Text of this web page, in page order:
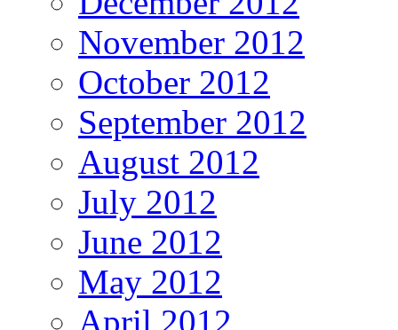
November 2012
October 2012
September 2012
August 2012
July 2012
June 2012
May 2012
April 2012